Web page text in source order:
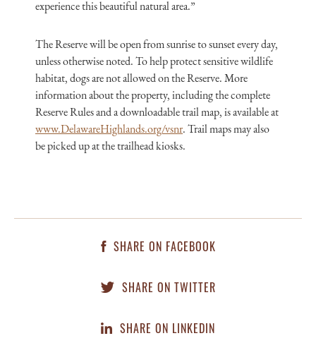
experience this beautiful natural area.”
The Reserve will be open from sunrise to sunset every day,
unless otherwise noted. To help protect sensitive wildlife
habitat, dogs are not allowed on the Reserve. More
information about the property, including the complete
Reserve Rules and a downloadable trail map, is available at
www.DelawareHighlands.org/vsnr. Trail maps may also
be picked up at the trailhead kiosks.
SHARE ON FACEBOOK
SHARE ON TWITTER
SHARE ON LINKEDIN